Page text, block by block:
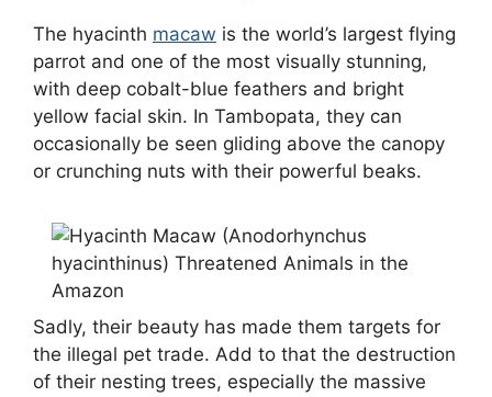
The hyacinth macaw is the world’s largest flying
parrot and one of the most visually stunning,
with deep cobalt-blue feathers and bright
yellow facial skin. In Tambopata, they can
occasionally be seen gliding above the canopy
or crunching nuts with their powerful beaks.
Sadly, their beauty has made them targets for
the illegal pet trade. Add to that the destruction
of their nesting trees, especially the massive